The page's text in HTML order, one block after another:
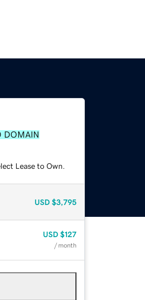
DOMAIN
Lease to Own.
USD $3,795
USD $127
/ month